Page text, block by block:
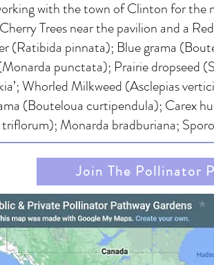
with the town of Clinton for the
Trees near the pavilion and a
(Ratibida pinnata); Blue grama
punctata); Prairie dropseed
Whorled Milkweed (Asclepias
(Bouteloua curtipendula); Carex
Monarda bradburiana;
Join The Pollinator